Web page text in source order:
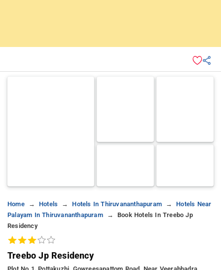
Home Hotels Hotels In Thiruvananthapuram
Hotels Near
Palayam In Thiruvananthapuram
Book Hotels In Treebo Jp
Residency
Treebo Jp Residency